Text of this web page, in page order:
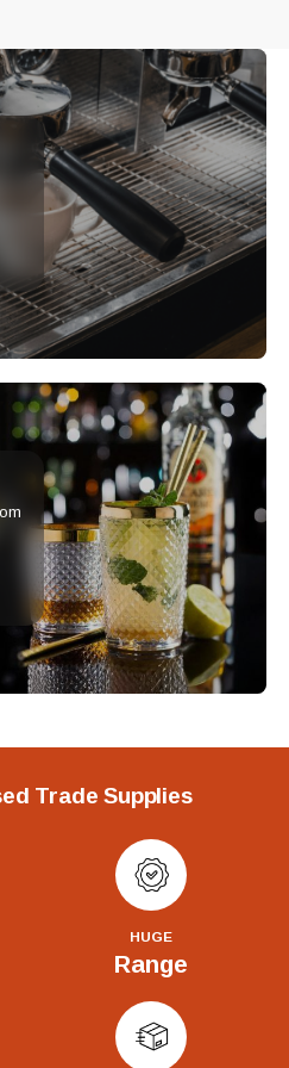
Trade Supplies
HUGE
Range